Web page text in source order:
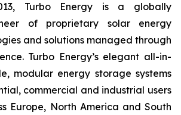
Turbo Energy is a globally
of proprietary solar energy
and solutions managed through
Turbo Energy’s elegant all-in-
modular energy storage systems
commercial and industrial users
Europe, North America and South